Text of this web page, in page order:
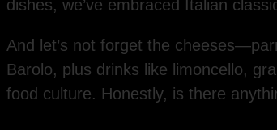
dishes, we’ve embraced Italian
And let’s not forget the
Barolo, plus drinks like limoncello,
food culture. Honestly, is there